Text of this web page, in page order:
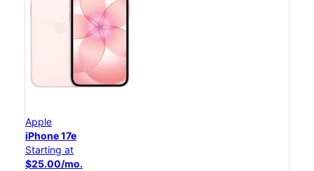
Apple
iPhone 17e
Starting at
$25.00/mo.